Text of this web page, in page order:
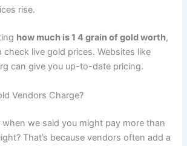
rise.
how much is 1 4 grain of gold worth,
check live gold prices. Websites like
can give you up-to-date pricing.
Vendors Charge?
when we said you might pay more than
That’s because vendors often add a